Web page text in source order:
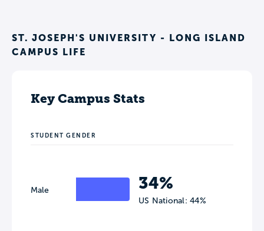
ST. JOSEPH'S UNIVERSITY - LONG ISLAND
CAMPUS LIFE
Key Campus Stats
STUDENT GENDER
Male 34%
US National: 44%